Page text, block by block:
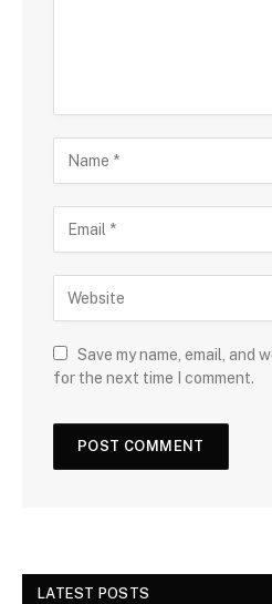
Save my name, email, and
for the next time I comment.
LATEST POSTS